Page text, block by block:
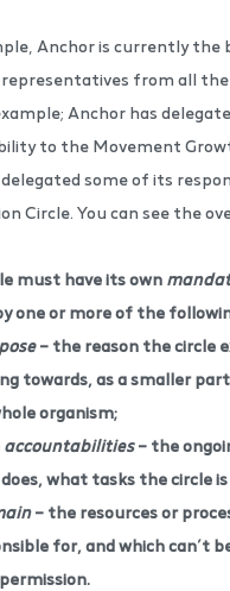
Anchor is currently the
from all
Anchor has
to the Movement
some of its
Circle. You can see the
must have its own
one or more of the
– the reason the circle
towards, as a smaller
organism;
accountabilities– the
what tasks the circle
– the resources or
for, and which can’t